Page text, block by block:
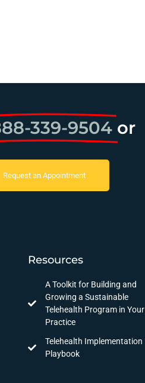
339-9504 or
Request an Appointment
Resources
A Toolkit for Building and
Growing a Sustainable
Telehealth Program in Your
Practice
Telehealth Implementation
Playbook